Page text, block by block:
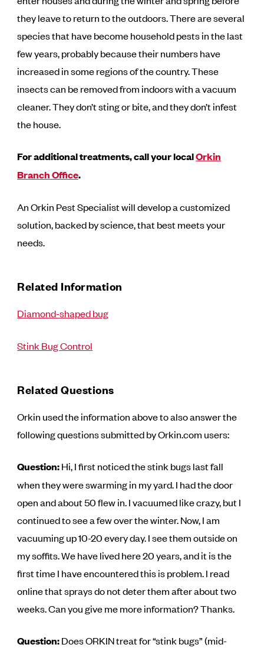
they leave to return to the outdoors. There are several
species that have become household pests in the last
few years, probably because their numbers have
increased in some regions of the country. These
insects can be removed from indoors with a vacuum
cleaner. They don’t sting or bite, and they don’t infest
the house.
For additional treatments, call your localOrkin
Branch Office.
An Orkin Pest Specialist will develop a customized
solution, backed by science, that best meets your
needs.
Related Information
Diamond-shaped bug
Stink Bug Control
Related Questions
Orkin used the information above to also answer the
following questions submitted by Orkin.com users:
Question:Hi, I first noticed the stink bugs last fall
when they were swarming in my yard. I had the door
open and about 50 flew in. I vacuumed like crazy, but I
continued to see a few over the winter. Now, I am
vacuuming up 10-20 every day. I see them outside on
my soffits. We have lived here 20 years, and it is the
first time I have encountered this is problem. I read
online that sprays do not deter them after about two
weeks. Can you give me more information? Thanks.
Question:Does ORKIN treat for “stink bugs” (mid-